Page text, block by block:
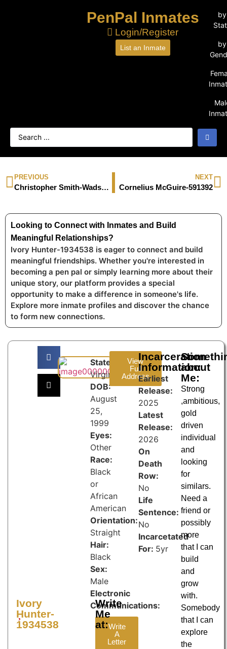
PenPal Inmates
Login/Register
List an Inmate
by
by
PREVIOUS
Christopher Smith-Wadsworth-54475
NEXT
Cornelius McGuire-591392
Looking to Connect with Inmates and Build
Meaningful Relationships?
Ivory Hunter-1934538 is eager to connect and build
meaningful friendships. Whether you're interested in
becoming a pen pal or simply learning more about their
unique story, our platform provides a special
opportunity to make a difference in someone's life.
Explore more inmate profiles and discover the chance
to form new connections.
Ivory
Hunter-
1934538
State:
Virginia
DOB:
August
25,
1999
Eyes:
Other
Race:
Black
or
African
American
Orientation:
Straight
Hair:
Black
Sex:
Male
Electronic
Communications:
Write
A
Letter
Write
Me
at:
View
Full
Address
Incarceration
Information:
Earliest
Release:
2025
Latest
Release:
2026
On
Death
Row:
No
Life
Sentence:
No
Incarcetated
For: 5yr
about
Me:
Strong
,ambitious,
gold
driven
individual
and
looking
for
similars.
Need a
friend or
possibly
more
that I can
build
and
grow
with.
Somebody
that I can
explore
the